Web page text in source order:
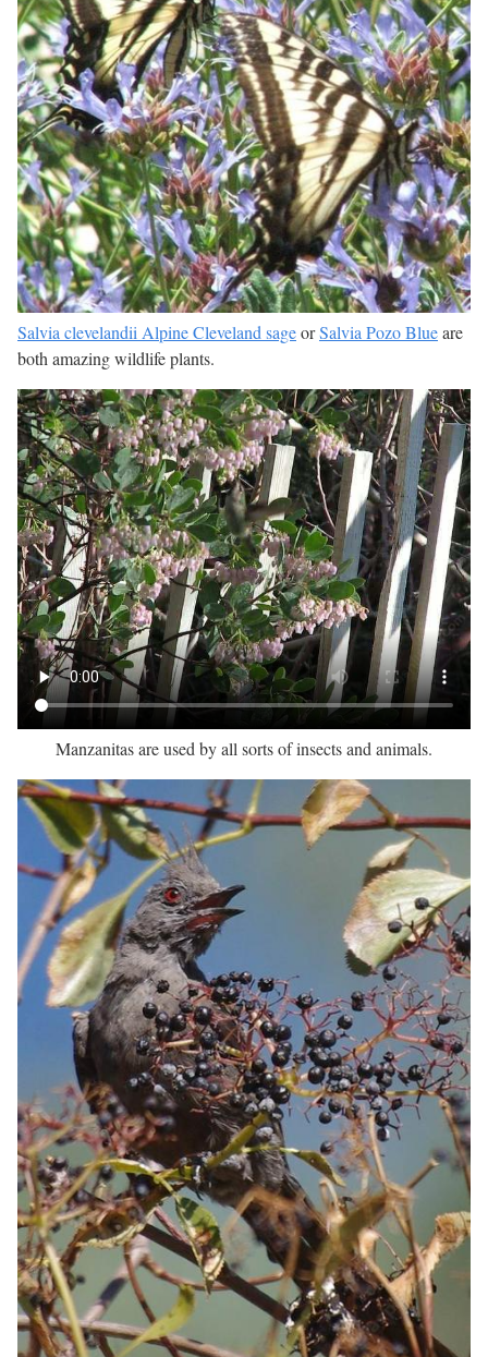
Salvia clevelandii Alpine Cleveland sageorSalvia Pozo Blueare
both amazing wildlife plants.
Manzanitas are used by all sorts of insects and animals.